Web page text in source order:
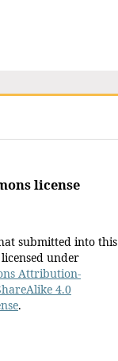
license
submitted into this
under
Attribution-
4.0
.